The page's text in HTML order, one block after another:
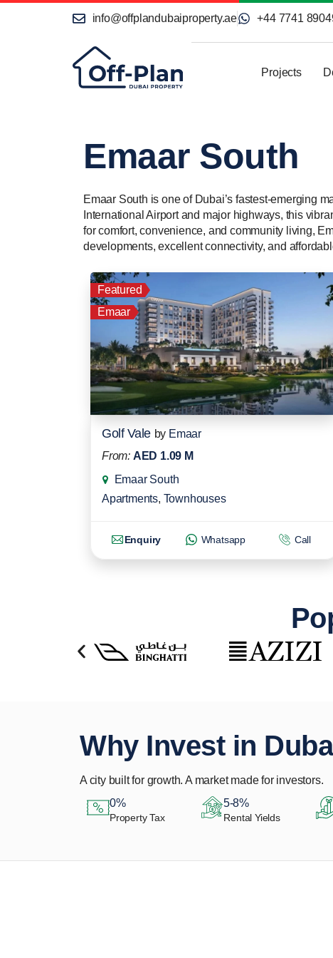
info@offplandubaiproperty.ae +44 7741
Projects
Emaar South
Emaar South is one of Dubai’s fastest-emerging
International Airport and major highways, this
for comfort, convenience, and community living,
developments, excellent connectivity, and
Featured
Emaar
Golf Vale by Emaar
From: AED 1.09 M
Emaar South
Apartments, Townhouses
Enquiry Whatsapp Call
Why Invest in
A city built for growth. A market made for investors.
0%
Property Tax
5-8%
Rental Yields